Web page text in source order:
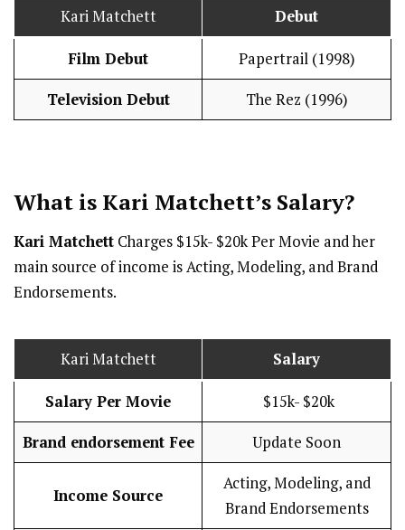
Kari Matchett Debut
Film Debut Papertrail (1998)
Television Debut The Rez (1996)
What is Kari Matchett’s Salary?
Kari Matchett Charges $15k- $20k Per Movie and her
main source of income is Acting, Modeling, and Brand
Endorsements.
Kari Matchett Salary
Salary Per Movie $15k- $20k
Brand endorsement Fee Update Soon
Income Source
Acting, Modeling, and
Brand Endorsements